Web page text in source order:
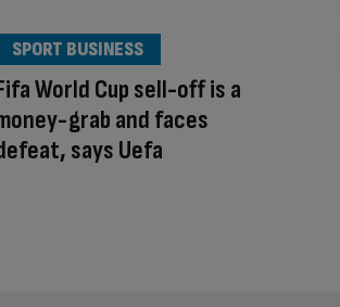
World Cup sell-off is a
grab and faces
says Uefa
SPORT BUSINESS